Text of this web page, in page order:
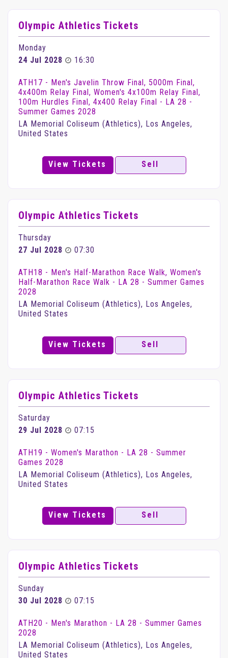
Olympic Athletics Tickets
Monday
24 Jul 2028
16:30
ATH17 - Men's Javelin Throw Final, 5000m Final,
4x400m Relay Final, Women's 4x100m Relay Final,
100m Hurdles Final, 4x400 Relay Final - LA 28 -
Summer Games 2028
LA Memorial Coliseum (Athletics), Los Angeles,
United States
View Tickets Sell
Olympic Athletics Tickets
Thursday
27 Jul 2028
07:30
ATH18 - Men's Half-Marathon Race Walk, Women's
Half-Marathon Race Walk - LA 28 - Summer Games
2028
LA Memorial Coliseum (Athletics), Los Angeles,
United States
View Tickets Sell
Olympic Athletics Tickets
Saturday
29 Jul 2028
07:15
ATH19 - Women's Marathon - LA 28 - Summer
Games 2028
LA Memorial Coliseum (Athletics), Los Angeles,
United States
View Tickets Sell
Olympic Athletics Tickets
Sunday
30 Jul 2028
07:15
ATH20 - Men's Marathon - LA 28 - Summer Games
2028
LA Memorial Coliseum (Athletics), Los Angeles,
United States